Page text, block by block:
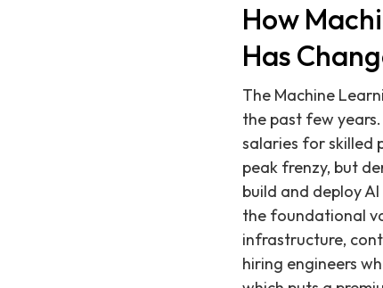
How
Has
The Machine
the past few
salaries for skilled
peak frenzy, but
build and deploy
the foundational
infrastructure,
hiring engineers